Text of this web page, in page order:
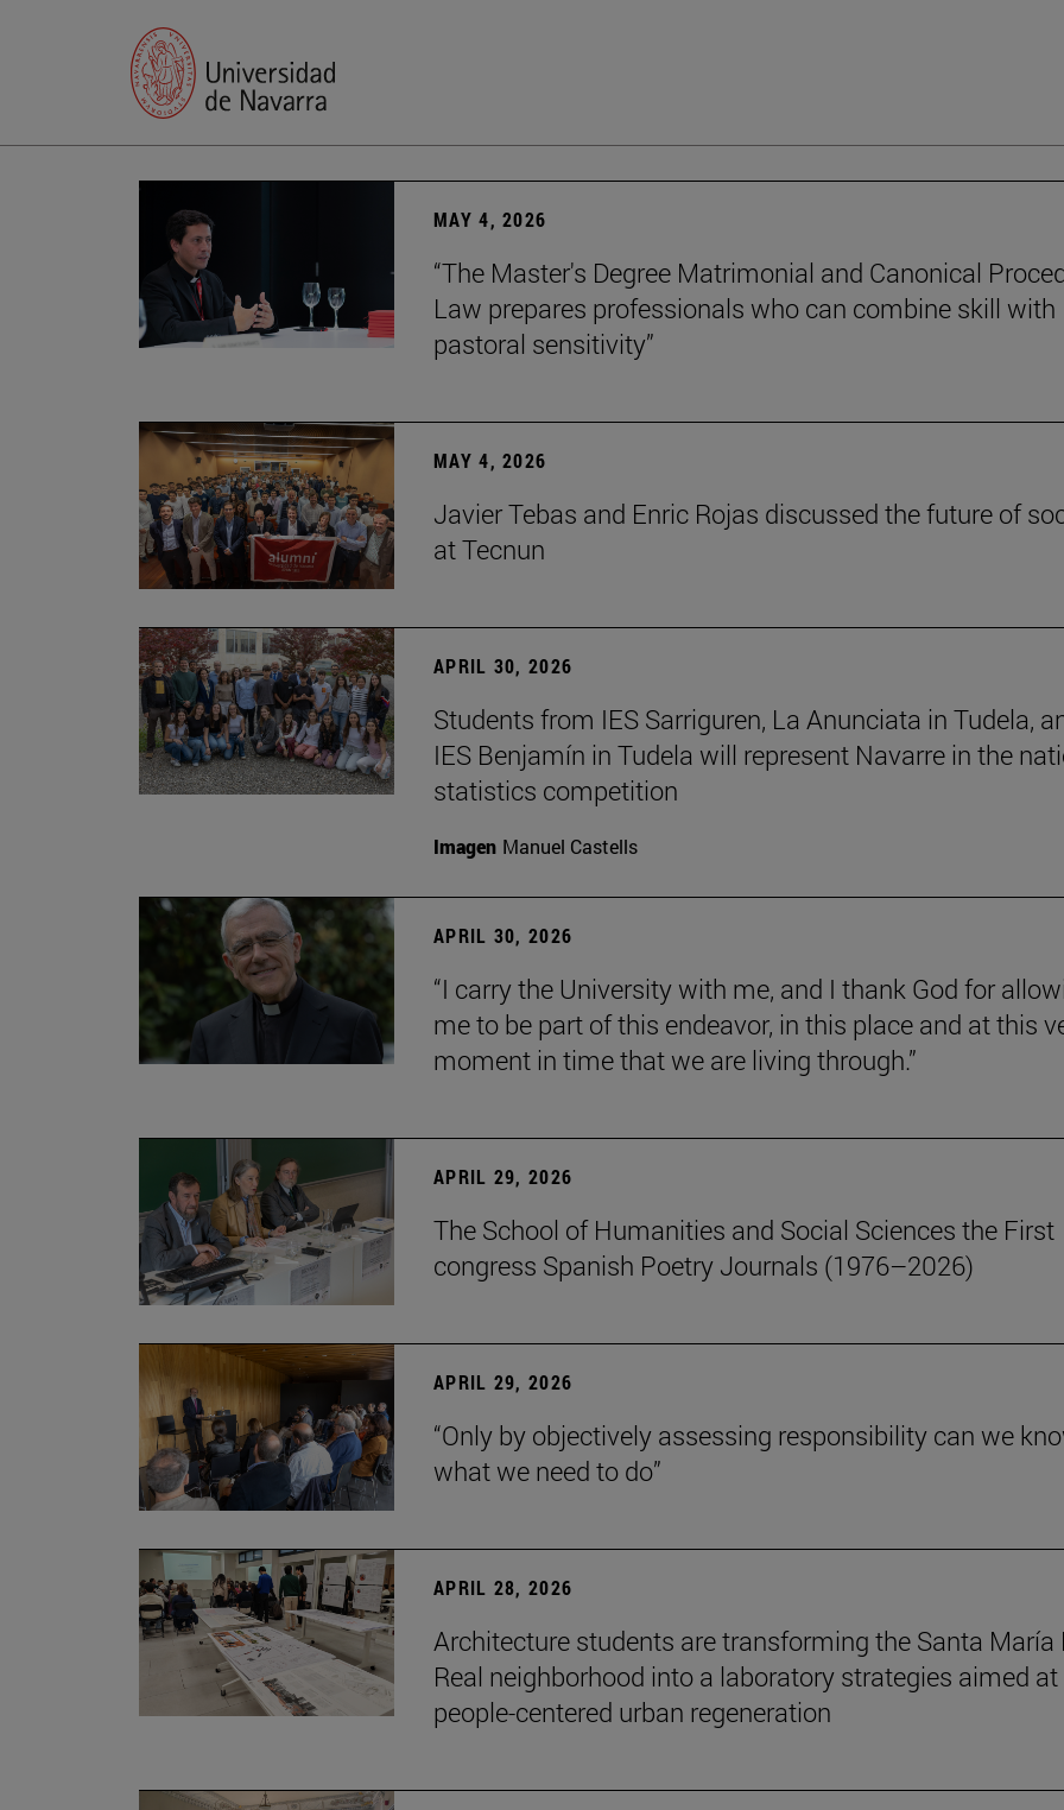
MAY 4, 2026
“The Master's Degree Matrimonial and Canonical
Law prepares professionals who can combine skill with
pastoral sensitivity”
MAY 4, 2026
Javier Tebas and Enric Rojas discussed the future of
at Tecnun
APRIL 30, 2026
Students from IES Sarriguren, La Anunciata in Tudela,
IES Benjamín in Tudela will represent Navarre in the
statistics competition
Imagen Manuel Castells
APRIL 30, 2026
“I carry the University with me, and I thank God for
me to be part of this endeavor, in this place and at this
moment in time that we are living through.”
APRIL 29, 2026
The School of Humanities and Social Sciences the First
congress Spanish Poetry Journals (1976–2026)
APRIL 29, 2026
“Only by objectively assessing responsibility can we
what we need to do”
APRIL 28, 2026
Architecture students are transforming the Santa María
Real neighborhood into a laboratory strategies aimed at
people-centered urban regeneration